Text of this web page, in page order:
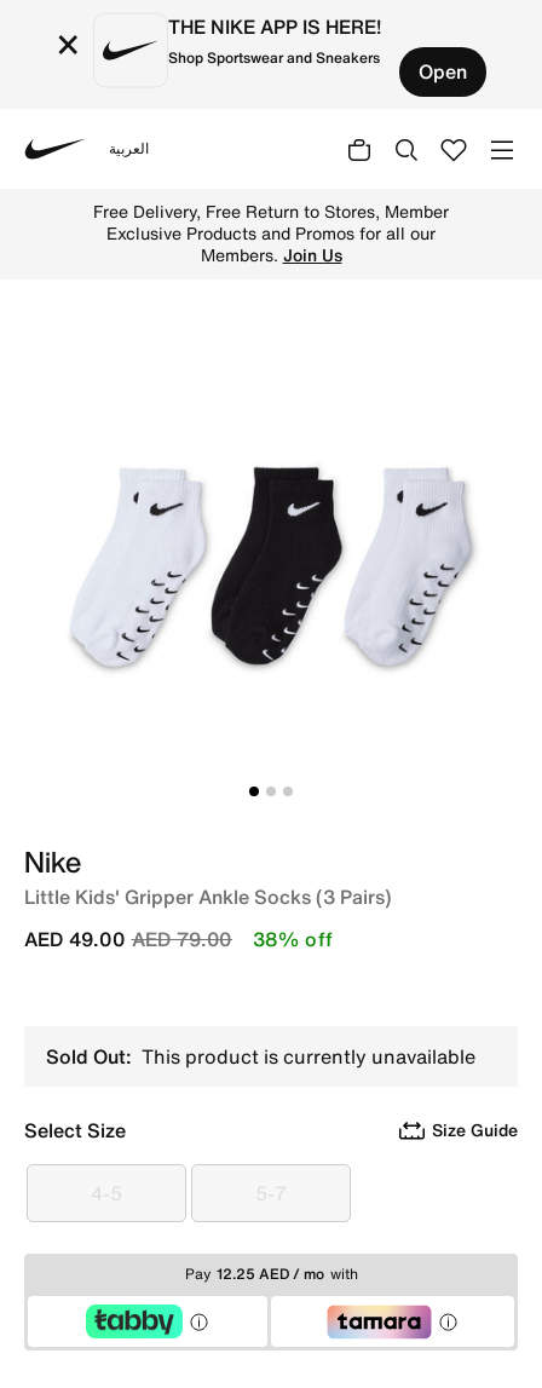
× THE NIKE APP IS HERE!
Shop Sportswear and Sneakers Open
العربية
Free Delivery, Free Return to Stores, Member
Exclusive Products and Promos for all our
Members. Join Us
Nike
Little Kids' Gripper Ankle Socks (3 Pairs)
Price reduced from
AED 79.00to
AED 49.00 38% off
Sold Out: This product is currently unavailable
Select Size Size Guide
4-5
4-5 5-7
5-7
Pay 12.25 AED / mo with